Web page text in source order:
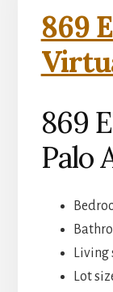
869
869
Palo
Living
Lot